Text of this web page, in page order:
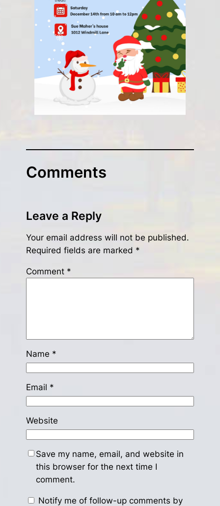
Comments
Leave a Reply
Your email address will not be published.
Required fields are marked *
Comment *
Name *
Email *
Website
Save my name, email, and website in
this browser for the next time I
comment.
Notify me of follow-up comments by